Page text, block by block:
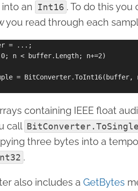
an Int16 . To do this you
you read through each
= ...;
n < buffer.Length; n+=2)
= BitConverter.ToInt16(buffer,
containing IEEE float
call BitConverter.ToSingle
three bytes into a
.
also includes a GetBytes